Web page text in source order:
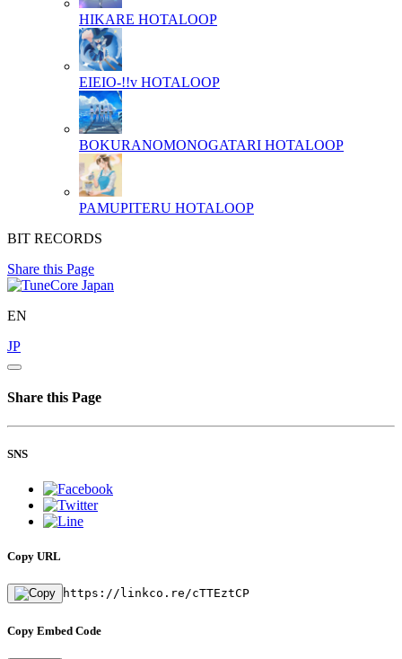
HIKARE HOTALOOP
EIEIO-!!v HOTALOOP
BOKURANOMONOGATARI HOTALOOP
PAMUPITERU HOTALOOP
BIT RECORDS
Share this Page
EN
JP
Share this Page
SNS
Copy URL
https://linkco.re/cTTEztCP
Copy Embed Code